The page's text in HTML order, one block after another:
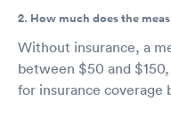
2. How much does the
Without insurance, a
between $50 and
for insurance